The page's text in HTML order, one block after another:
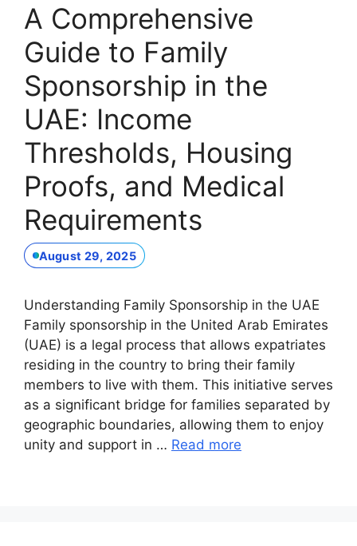
A Comprehensive
Guide to Family
Sponsorship in the
UAE: Income
Thresholds, Housing
Proofs, and Medical
Requirements
August 29, 2025
Understanding Family Sponsorship in the UAE
Family sponsorship in the United Arab Emirates
(UAE) is a legal process that allows expatriates
residing in the country to bring their family
members to live with them. This initiative serves
as a significant bridge for families separated by
geographic boundaries, allowing them to enjoy
unity and support in … Read more